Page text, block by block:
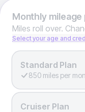
Monthlymileage
Miles roll over.
Select your age and
Standard Plan
850 miles per
Cruiser Plan